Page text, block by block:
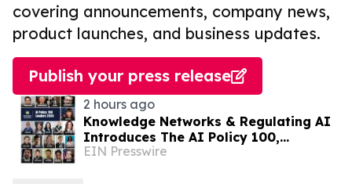
covering announcements, company news,
product launches, and business updates.
Publish your press release
2 hours ago
Knowledge Networks & Regulating AI
Introduces The AI Policy 100,
Honoring the Most Influential Voices
EIN Presswire